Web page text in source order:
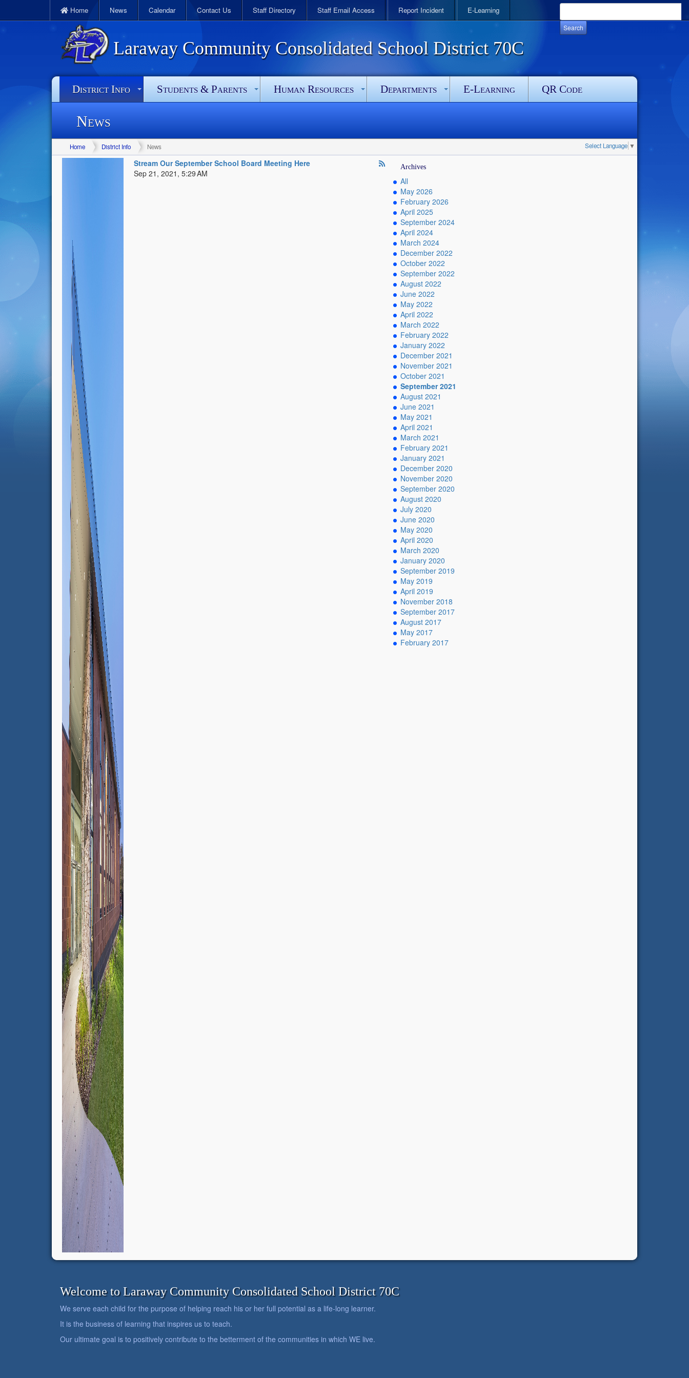
Home News Calendar Contact Us Staff Directory Staff Email Access Report Incident E-Learning
Laraway Community Consolidated School District 70C
District Info Students & Parents Human Resources Departments E-Learning QR Code
News
Select Language ▼
Home District Info News
Stream Our September School Board Meeting Here
Sep 21, 2021, 5:29 AM
Archives
All
May 2026
February 2026
April 2025
September 2024
April 2024
March 2024
December 2022
October 2022
September 2022
August 2022
June 2022
May 2022
April 2022
March 2022
February 2022
January 2022
December 2021
November 2021
October 2021
September 2021
August 2021
June 2021
May 2021
April 2021
March 2021
February 2021
January 2021
December 2020
November 2020
September 2020
August 2020
July 2020
June 2020
May 2020
April 2020
March 2020
January 2020
September 2019
May 2019
April 2019
November 2018
September 2017
August 2017
May 2017
February 2017
Welcome to Laraway Community Consolidated School District 70C
We serve each child for the purpose of helping reach his or her full potential as a life-long learner.
It is the business of learning that inspires us to teach.
Our ultimate goal is to positively contribute to the betterment of the communities in which WE live.